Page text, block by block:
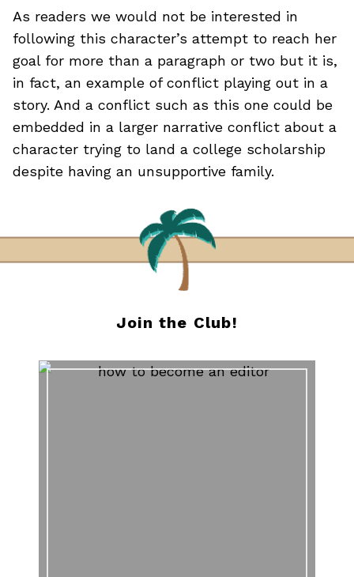
As readers we would not be interested in
following this character’s attempt to reach her
goal for more than a paragraph or two but it is,
in fact, an example of conflict playing out in a
story. And a conflict such as this one could be
embedded in a larger narrative conflict about a
character trying to land a college scholarship
despite having an unsupportive family.
Join the Club!